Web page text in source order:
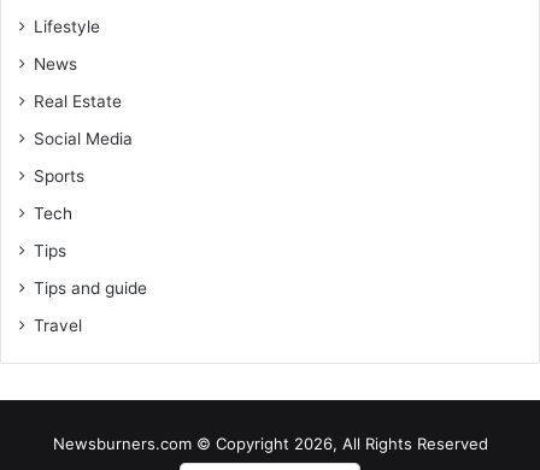
Lifestyle
News
Real Estate
Social Media
Sports
Tech
Tips
Tips and guide
Travel
Newsburners.com © Copyright 2026, All Rights Reserved